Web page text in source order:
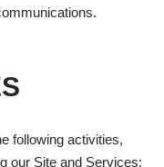
following activities,
our Site and Services: